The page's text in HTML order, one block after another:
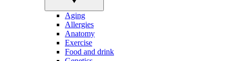
Aging
Allergies
Anatomy
Exercise
Food and drink